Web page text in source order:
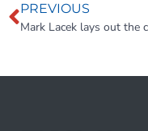
PREVIOUS